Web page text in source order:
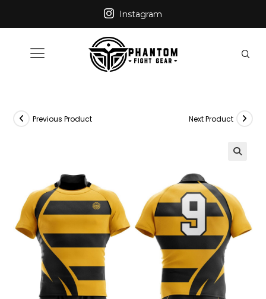
Instagram
Previous Product Next Product